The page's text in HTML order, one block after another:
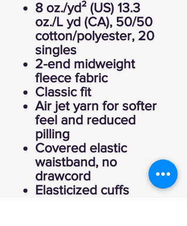
8 oz./yd² (US) 13.3
oz./L yd (CA), 50/50
cotton/polyester, 20
singles
2-end midweight
fleece fabric
Classic fit
Air jet yarn for softer
feel and reduced
pilling
Covered elastic
waistband, no
drawcord
Elasticized cuffs